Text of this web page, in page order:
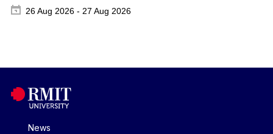
26 Aug 2026 - 27 Aug 2026
News